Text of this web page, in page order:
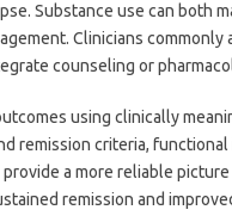
Substance use can both
Clinicians
counseling or
using clinically
remission criteria,
a more reliable
remission and